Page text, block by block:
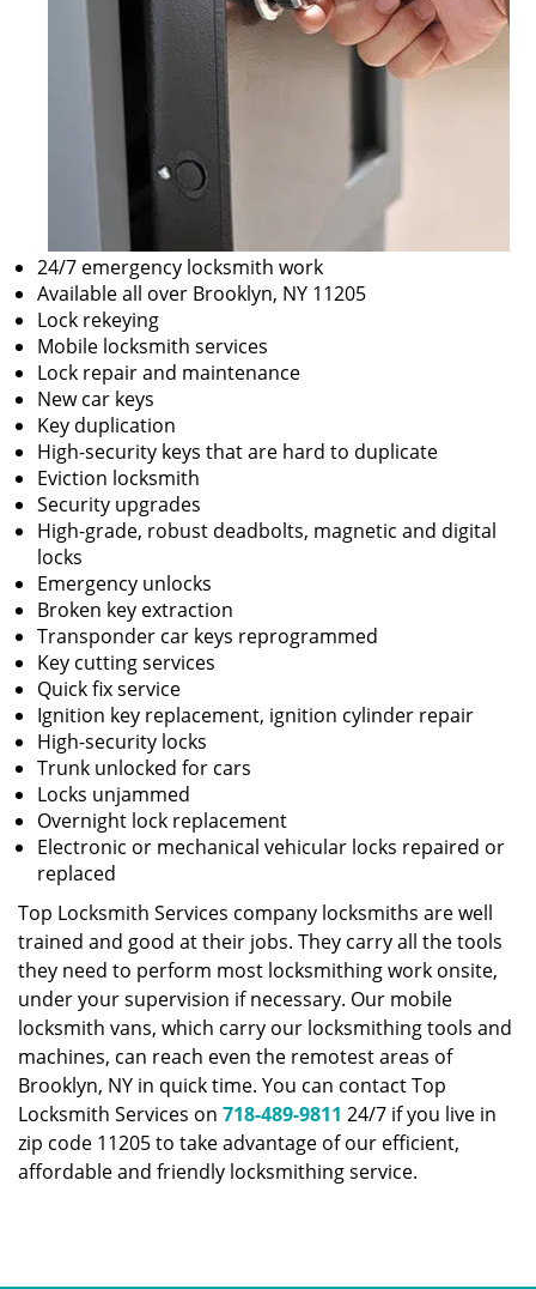
24/7 emergency locksmith work
Available all over Brooklyn, NY 11205
Lock rekeying
Mobile locksmith services
Lock repair and maintenance
New car keys
Key duplication
High-security keys that are hard to duplicate
Eviction locksmith
Security upgrades
High-grade, robust deadbolts, magnetic and digital
locks
Emergency unlocks
Broken key extraction
Transponder car keys reprogrammed
Key cutting services
Quick fix service
Ignition key replacement, ignition cylinder repair
High-security locks
Trunk unlocked for cars
Locks unjammed
Overnight lock replacement
Electronic or mechanical vehicular locks repaired or
replaced
Top Locksmith Services company locksmiths are well
trained and good at their jobs. They carry all the tools
they need to perform most locksmithing work onsite,
under your supervision if necessary. Our mobile
locksmith vans, which carry our locksmithing tools and
machines, can reach even the remotest areas of
Brooklyn, NY in quick time. You can contact Top
Locksmith Services on 718-489-9811 24/7 if you live in
zip code 11205 to take advantage of our efficient,
affordable and friendly locksmithing service.